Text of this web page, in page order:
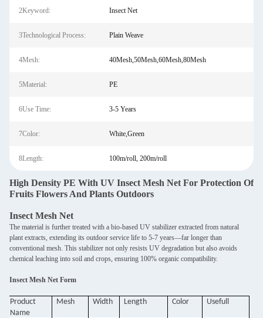
2Keyword: Insect Net
3Technological Process: Plain Weave
4Mesh: 40Mesh,50Mesh,60Mesh,80Mesh
5Material: PE
6Use Time: 3-5 Years
7Color: White,Green
8Length: 100m/roll, 200m/roll
High Density PE With UV Insect Mesh Net For Protection Of
Fruits Flowers And Plants Outdoors
Insect Mesh Net
The material is further treated with a bio-based UV stabilizer extracted from natural
plant extracts, extending its outdoor service life to 5-7 years—far longer than
conventional mesh. This stabilizer not only resists UV degradation but also avoids
chemical leaching into soil and crops, ensuring 100% organic compatibility.
Insect Mesh Net Form
Product
Name
Mesh Width Length Color Usefull